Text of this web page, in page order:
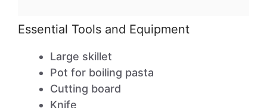
Essential Tools and Equipment
Large skillet
Pot for boiling pasta
Cutting board
Knife